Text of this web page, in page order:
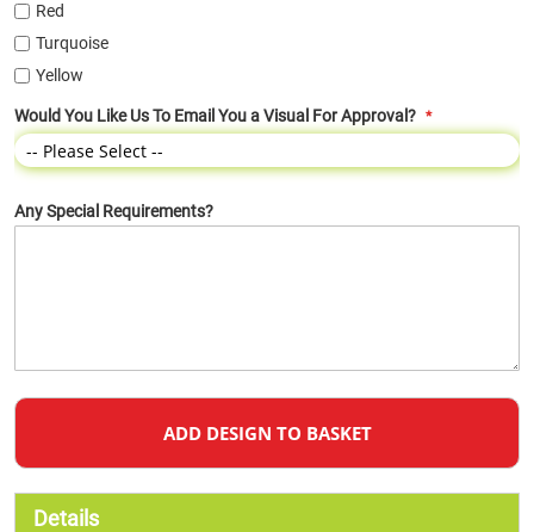
Red
Turquoise
Yellow
Would You Like Us To Email You a Visual For Approval?
Any Special Requirements?
ADD DESIGN TO BASKET
Details